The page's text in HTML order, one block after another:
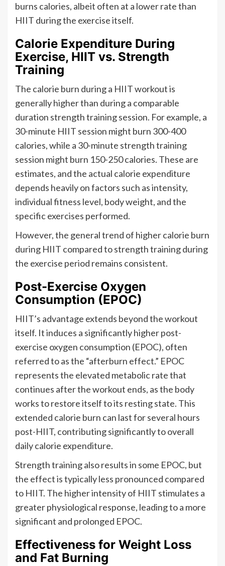
burns calories, albeit often at a lower rate than
HIIT during the exercise itself.
Calorie Expenditure During
Exercise, HIIT vs. Strength
Training
The calorie burn during a HIIT workout is
generally higher than during a comparable
duration strength training session. For example, a
30-minute HIIT session might burn 300-400
calories, while a 30-minute strength training
session might burn 150-250 calories. These are
estimates, and the actual calorie expenditure
depends heavily on factors such as intensity,
individual fitness level, body weight, and the
specific exercises performed.
However, the general trend of higher calorie burn
during HIIT compared to strength training during
the exercise period remains consistent.
Post-Exercise Oxygen
Consumption (EPOC)
HIIT’s advantage extends beyond the workout
itself. It induces a significantly higher post-
exercise oxygen consumption (EPOC), often
referred to as the “afterburn effect.” EPOC
represents the elevated metabolic rate that
continues after the workout ends, as the body
works to restore itself to its resting state. This
extended calorie burn can last for several hours
post-HIIT, contributing significantly to overall
daily calorie expenditure.
Strength training also results in some EPOC, but
the effect is typically less pronounced compared
to HIIT. The higher intensity of HIIT stimulates a
greater physiological response, leading to a more
significant and prolonged EPOC.
Effectiveness for Weight Loss
and Fat Burning